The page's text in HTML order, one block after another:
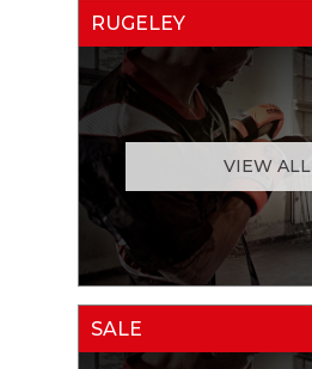
RUGELEY
VIEW ALL
SALE